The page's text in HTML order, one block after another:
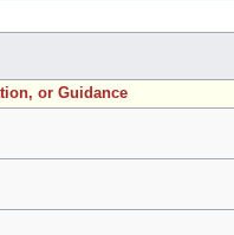
or Guidance